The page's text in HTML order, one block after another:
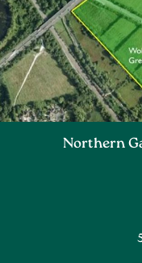
Northern